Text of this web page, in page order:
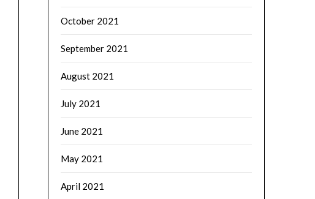
October 2021
September 2021
August 2021
July 2021
June 2021
May 2021
April 2021